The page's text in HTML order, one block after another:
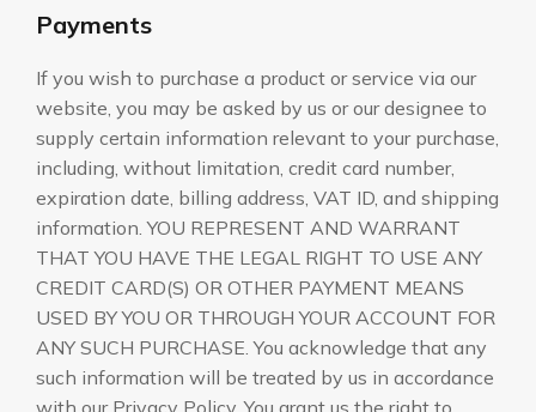
Payments
If you wish to purchase a product or service via our
website, you may be asked by us or our designee to
supply certain information relevant to your purchase,
including, without limitation, credit card number,
expiration date, billing address, VAT ID, and shipping
information. YOU REPRESENT AND WARRANT
THAT YOU HAVE THE LEGAL RIGHT TO USE ANY
CREDIT CARD(S) OR OTHER PAYMENT MEANS
USED BY YOU OR THROUGH YOUR ACCOUNT FOR
ANY SUCH PURCHASE. You acknowledge that any
such information will be treated by us in accordance
with our Privacy Policy. You grant us the right to